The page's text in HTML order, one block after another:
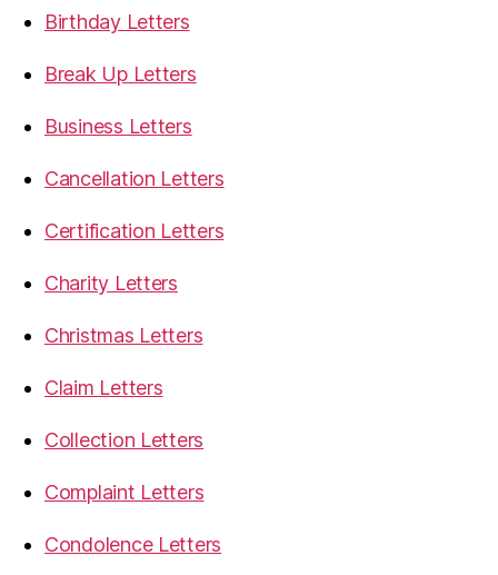
Birthday Letters
Break Up Letters
Business Letters
Cancellation Letters
Certification Letters
Charity Letters
Christmas Letters
Claim Letters
Collection Letters
Complaint Letters
Condolence Letters